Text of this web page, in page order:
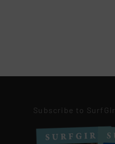
Subscribe to SurfGirl